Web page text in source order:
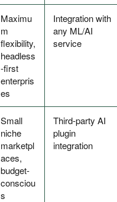
Maximu
m
flexibility,
headless
-first
enterpris
es
Integration with
any ML/AI
service
Small
niche
marketpl
aces,
budget-
consciou
s
Third-party AI
plugin
integration